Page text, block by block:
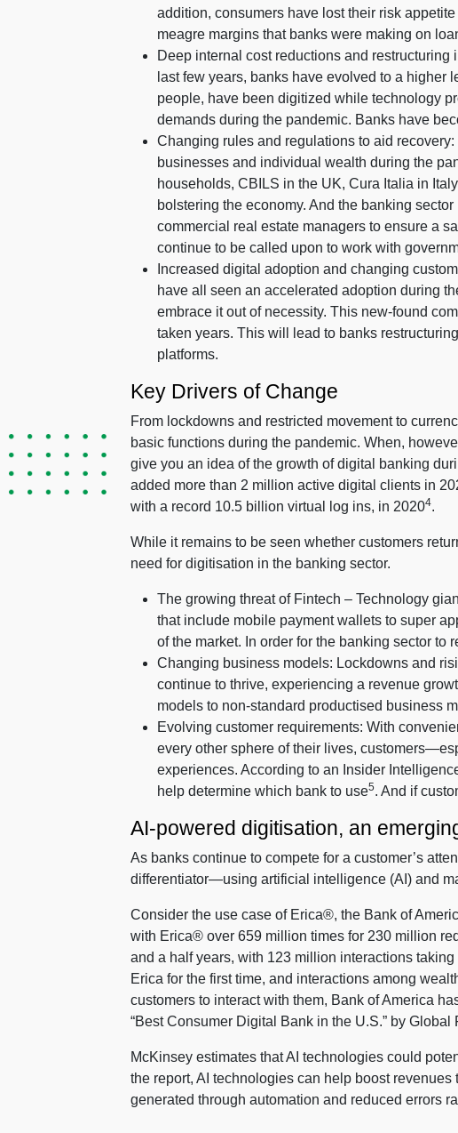
addition, consumers have lost their risk
meagre margins that banks were making on
Deep internal cost reductions and
last few years, banks have evolved to a higher
people, have been digitized while technology
demands during the pandemic. Banks have
Changing rules and regulations to aid
businesses and individual wealth during the
households, CBILS in the UK, Cura Italia in
bolstering the economy. And the banking
commercial real estate managers to ensure a
continue to be called upon to work with
Increased digital adoption and changing
have all seen an accelerated adoption during
embrace it out of necessity. This new-found
taken years. This will lead to banks
platforms.
Key Drivers of Change
From lockdowns and restricted movement to
basic functions during the pandemic. When,
give you an idea of the growth of digital banking
added more than 2 million active digital clients in
with a record 10.5 billion virtual log ins, in 20204.
While it remains to be seen whether customers
need for digitisation in the banking sector.
The growing threat of Fintech – Technology
that include mobile payment wallets to super
of the market. In order for the banking sector to
Changing business models: Lockdowns and
continue to thrive, experiencing a revenue
models to non-standard productised business
Evolving customer requirements: With
every other sphere of their lives,
experiences. According to an Insider
help determine which bank to use5. And if
AI-powered digitisation, an
As banks continue to compete for a customer’s
differentiator—using artificial intelligence (AI) and
Consider the use case of Erica®, the Bank of
with Erica® over 659 million times for 230 million
and a half years, with 123 million interactions
Erica for the first time, and interactions among
customers to interact with them, Bank of America
“Best Consumer Digital Bank in the U.S.” by Global
McKinsey estimates that AI technologies could
the report, AI technologies can help boost
generated through automation and reduced errors